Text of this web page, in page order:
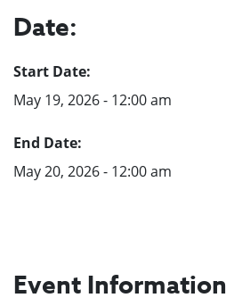
Date:
Start Date:
May 19, 2026 - 12:00 am
End Date:
May 20, 2026 - 12:00 am
Event Information